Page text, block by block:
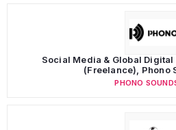
Social Media & Global
(Freelance), Phono
PHONO